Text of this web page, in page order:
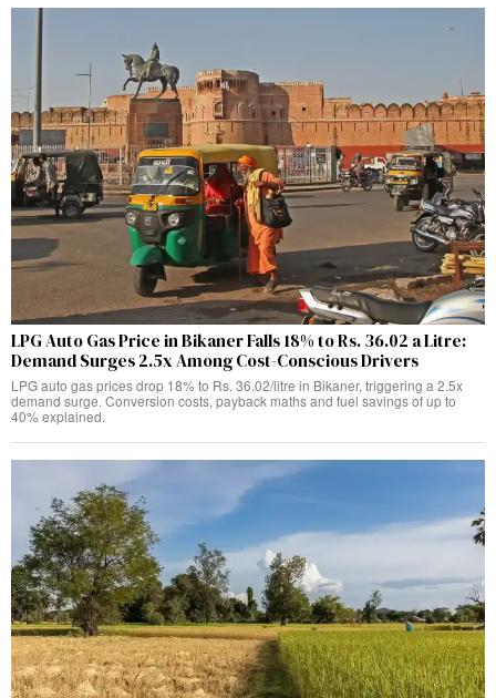
LPG Auto Gas Price in Bikaner Falls 18% to Rs. 36.02 a Litre:
Demand Surges 2.5x Among Cost-Conscious Drivers
LPG auto gas prices drop 18% to Rs. 36.02/litre in Bikaner, triggering a 2.5x
demand surge. Conversion costs, payback maths and fuel savings of up to
40% explained.